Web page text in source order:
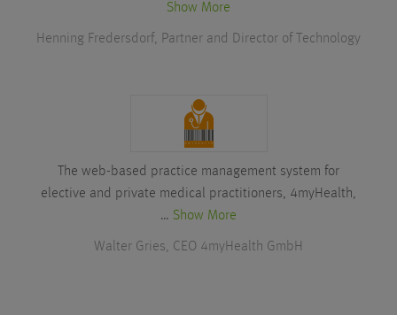
Show More
Henning Fredersdorf, Partner and Director of Technology
The web-based practice management system for
elective and private medical practitioners, 4myHealth,
… Show More
Walter Gries, CEO 4myHealth GmbH